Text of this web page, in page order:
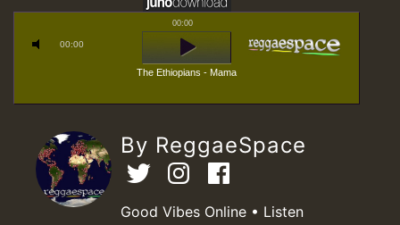
00:00
The Ethiopians - Mama
00:00
By ReggaeSpace
Good Vibes Online • Listen